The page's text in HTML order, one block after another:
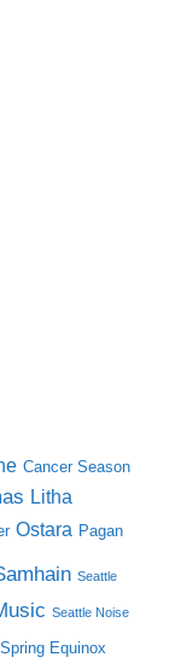
Cancer Season
Litha
Ostara Pagan
Seattle
Seattle Noise
Spring Equinox